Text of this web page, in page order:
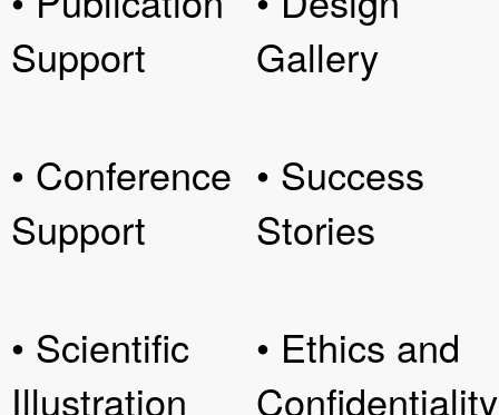
Support
• Conference
Support
• Scientific
Illustration
Gallery
• Success
Stories
• Ethics and
Confidentiality